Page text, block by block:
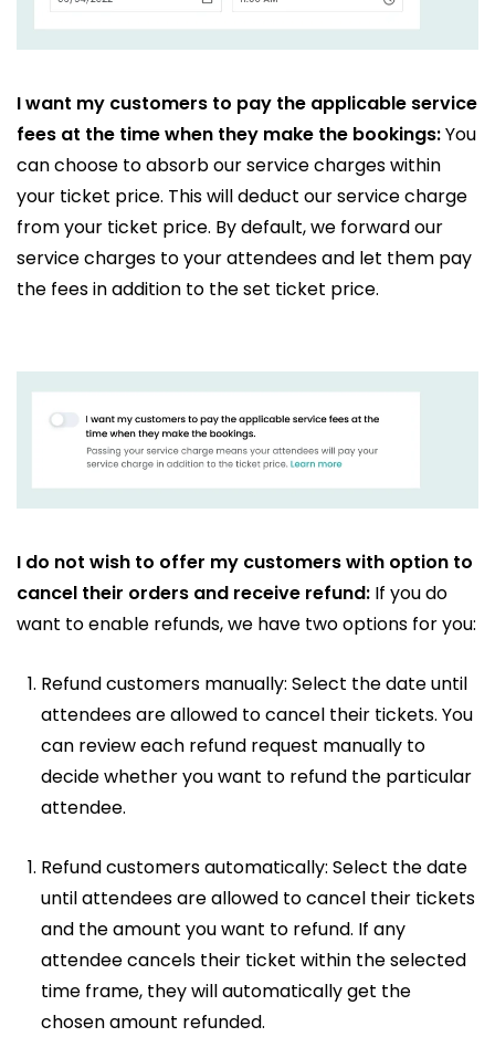
I want my customers to pay the applicable service
fees at the time when they make the bookings:You
can choose to absorb our service charges within
your ticket price. This will deduct our service charge
from your ticket price. By default, we forward our
service charges to your attendees and let them pay
the fees in addition to the set ticket price.
I do not wish to offer my customers with option to
cancel their orders and receive refund: If you do
want to enable refunds, we have two options for you:
Refund customers manually: Select the date until
attendees are allowed to cancel their tickets. You
can review each refund request manually to
decide whether you want to refund the particular
attendee.
Refund customers automatically: Select the date
until attendees are allowed to cancel their tickets
and the amount you want to refund. If any
attendee cancels their ticket within the selected
time frame, they will automatically get the
chosen amount refunded.